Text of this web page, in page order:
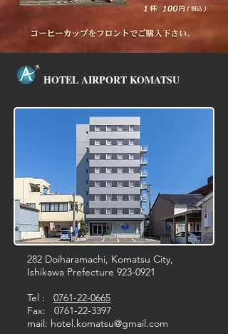
HOTELAIRPORT KOMATSU
282 Doiharamachi, Komatsu City,
Ishikawa Prefecture 923-0921
Tel : 0761-22-0665
Fax: 0761-22-3397
​mail: hotel.komatsu@gmail.com